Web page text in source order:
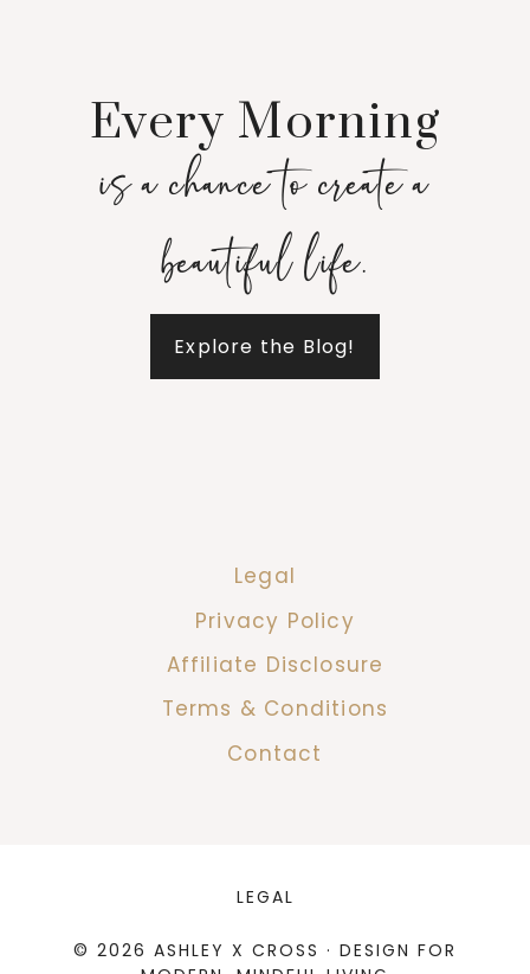
Every Morning
is a chance to create a
beautiful life.
Explore the Blog!
Legal
Privacy Policy
Affiliate Disclosure
Terms & Conditions
Contact
LEGAL
© 2026 ASHLEY X CROSS · DESIGN FOR